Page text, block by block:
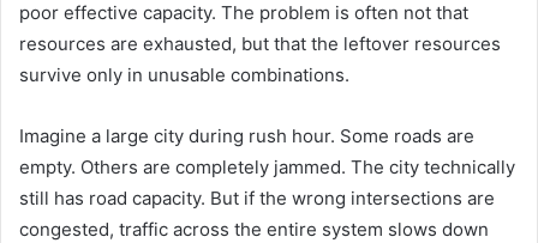
poor effective capacity. The problem is often not that
resources are exhausted, but that the leftover resources
survive only in unusable combinations.
Imagine a large city during rush hour. Some roads are
empty. Others are completely jammed. The city technically
still has road capacity. But if the wrong intersections are
congested, traffic across the entire system slows down